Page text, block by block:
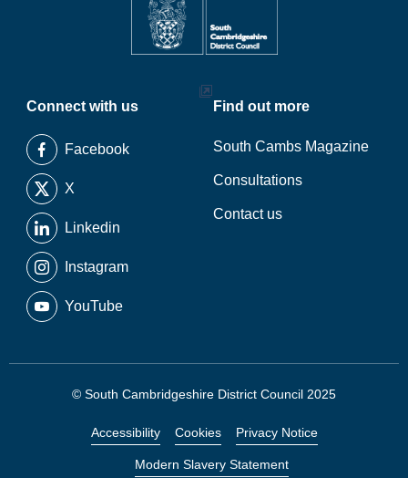
Connect with us
Facebook
X
Linkedin
Instagram
YouTube
Find out more
South Cambs Magazine
Consultations
Contact us
© South Cambridgeshire District Council 2025
Accessibility Cookies Privacy Notice
Modern Slavery Statement